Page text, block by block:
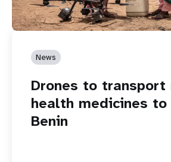
News
Drones to transport
health medicines to
Benin